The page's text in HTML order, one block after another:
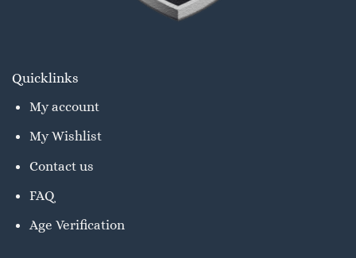
Quicklinks
My account
My Wishlist
Contact us
FAQ
Age Verification